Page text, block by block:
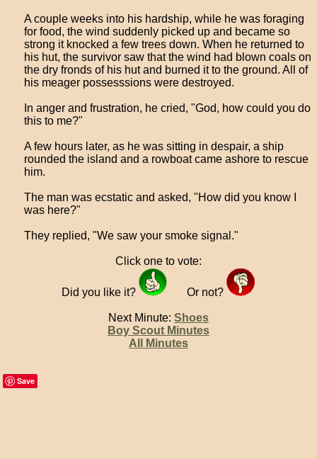
A couple weeks into his hardship, while he was foraging
for food, the wind suddenly picked up and became so
strong it knocked a few trees down. When he returned to
his hut, the survivor saw that the wind had blown coals on
the dry fronds of his hut and burned it to the ground. All of
his meager possesssions were destroyed.
In anger and frustration, he cried, "God, how could you do
this to me?"
A few hours later, as he was sitting in despair, a ship
rounded the island and a rowboat came ashore to rescue
him.
The man was ecstatic and asked, "How did you know I
was here?"
They replied, "We saw your smoke signal."
Click one to vote:
Did you like it? Or not?
Next Minute: Shoes
Boy Scout Minutes
All Minutes
Save